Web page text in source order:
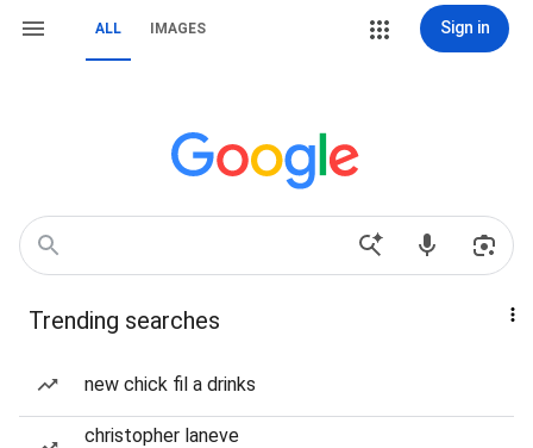
ALL IMAGES Sign in
Trending searches
new chick fil a drinks
christopher laneve